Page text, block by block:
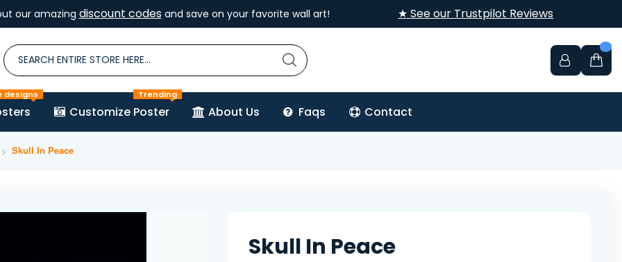
our amazing discount codesand save on your favorite wall art! ★ See our Trustpilot Reviews
designs
Customize Poster
Trending
About Us Faqs Contact
Skull In Peace
Skull In Peace